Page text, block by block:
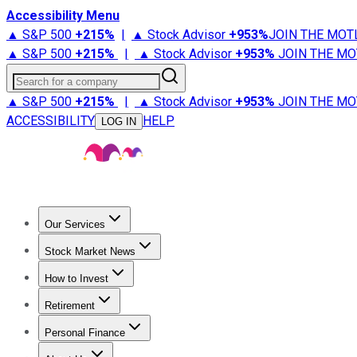
Accessibility Menu
▲ S&P 500 +215% | ▲ Stock Advisor +953%JOIN THE
▲ S&P 500 +215% | ▲ Stock Advisor +953% JOIN THE
Search for a company
▲ S&P 500 +215% | ▲ Stock Advisor +953% JOIN THE
ACCESSIBILITY
LOG IN HELP
Our Services
Stock Advisor
Stock Market News
Trending NewsStock Market News
How to Invest
How to Invest Money
Retirement
Retirement NewsRetirement 101
Personal Finance
Best Credit Cards